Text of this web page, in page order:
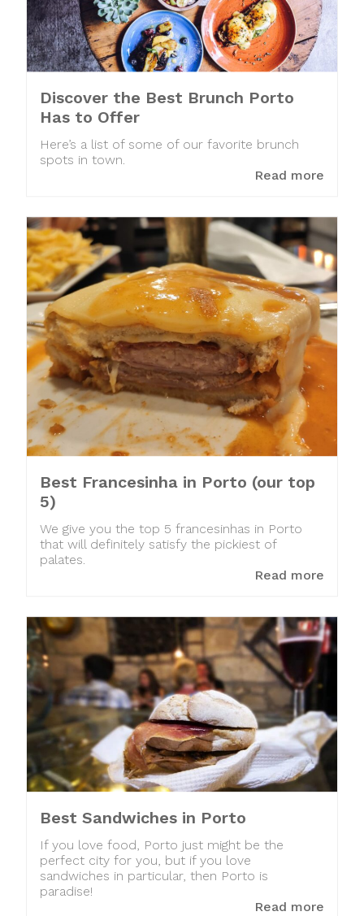
Discover the Best Brunch Porto
Has to Offer
Here’s a list of some of our favorite brunch
spots in town.
Read more
Best Francesinha in Porto (our top
5)
We give you the top 5 francesinhas in Porto
that will definitely satisfy the pickiest of
palates.
Read more
Best Sandwiches in Porto
If you love food, Porto just might be the
perfect city for you, but if you love
sandwiches in particular, then Porto is
paradise!
Read more